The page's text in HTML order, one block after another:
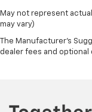
May not represent
may vary)
The Manufacturer's
dealer fees and optional